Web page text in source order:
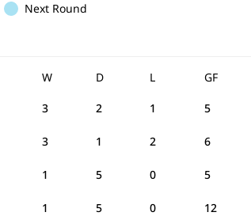
Next Round
W D L GF
3 2 1 5
3 1 2 6
1 5 0 5
1 5 0 12